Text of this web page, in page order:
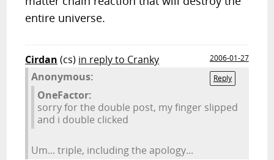
entire universe.
Cirdan (cs) in reply to Cranky
2006-01-27
Reply
Anonymous:
OneFactor:
sorry for the double post, my finger slipped
and i double clicked
Um... triple, including the apology...